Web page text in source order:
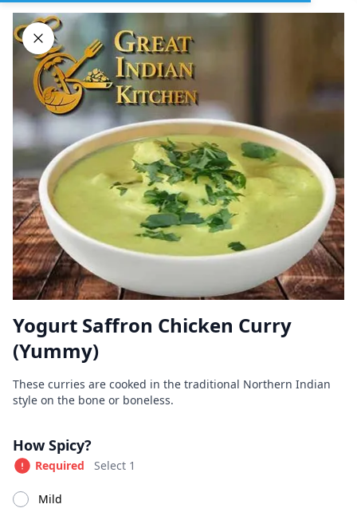
DELIVERY PICKUP GROUP ORDERS
Home
Browse restaurants
Great Indian Kitchen
Great Indian Kitchen
Currently Closed
Available at The SCV Hub
Appetizers
Yogurt Saffron Chicken Curry
(Yummy)
Product information
Description
These curries are cooked in the traditional Northern Indian
style on the bone or boneless.
Product options
How Spicy?
Required Select 1
Mild